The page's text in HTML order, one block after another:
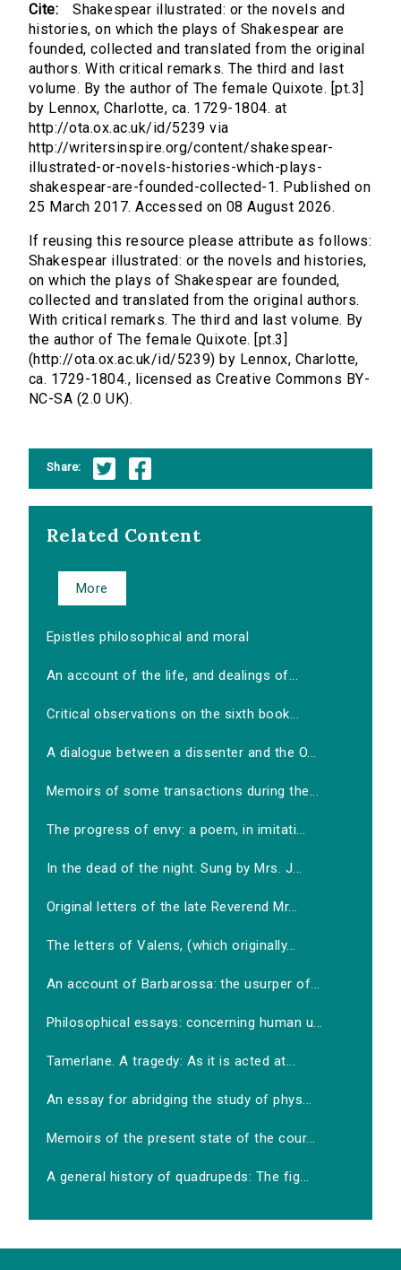
Cite:
Shakespear illustrated: or the novels and
histories, on which the plays of Shakespear are
founded, collected and translated from the original
authors. With critical remarks. The third and last
volume. By the author of The female Quixote. [pt.3]
by Lennox, Charlotte, ca. 1729-1804. at
http://ota.ox.ac.uk/id/5239 via
http://writersinspire.org/content/shakespear-
illustrated-or-novels-histories-which-plays-
shakespear-are-founded-collected-1. Published on
25 March 2017. Accessed on 08 August 2026.
If reusing this resource please attribute as follows:
Shakespear illustrated: or the novels and histories,
on which the plays of Shakespear are founded,
collected and translated from the original authors.
With critical remarks. The third and last volume. By
the author of The female Quixote. [pt.3]
(http://ota.ox.ac.uk/id/5239) by Lennox, Charlotte,
ca. 1729-1804., licensed as Creative Commons BY-
NC-SA (2.0 UK).
Share:
Related Content
More
Epistles philosophical and moral
An account of the life, and dealings of...
Critical observations on the sixth book...
A dialogue between a dissenter and the O...
Memoirs of some transactions during the...
The progress of envy: a poem, in imitati...
In the dead of the night. Sung by Mrs. J...
Original letters of the late Reverend Mr...
The letters of Valens, (which originally...
An account of Barbarossa: the usurper of...
Philosophical essays: concerning human u...
Tamerlane. A tragedy: As it is acted at...
An essay for abridging the study of phys...
Memoirs of the present state of the cour...
A general history of quadrupeds: The fig...